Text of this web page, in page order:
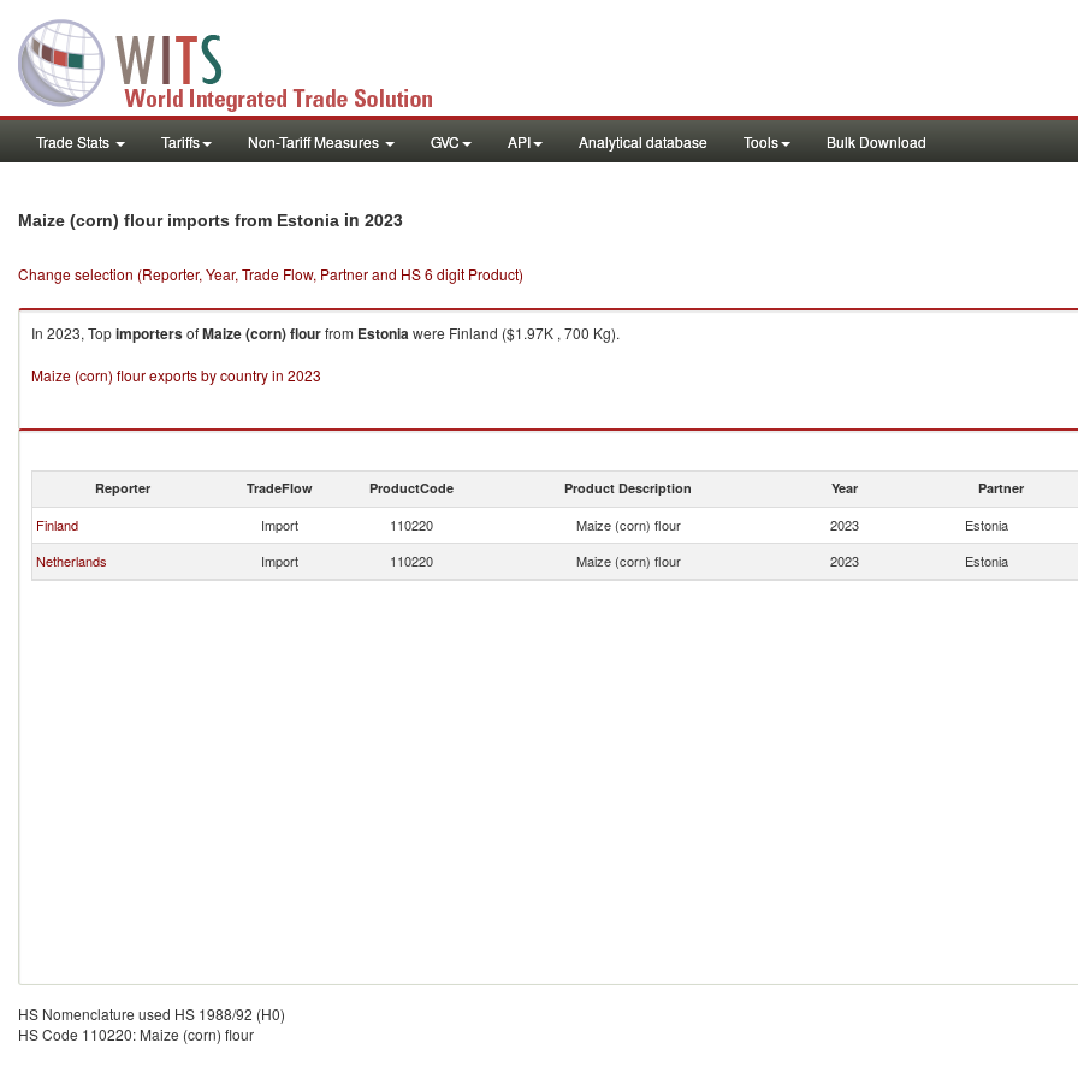
Trade Stats Tariffs Non-Tariff Measures GVC API Analytical database Tools Bulk Download
Maize (corn) flour imports from Estonia in 2023
Change selection (Reporter, Year, Trade Flow, Partner and HS 6 digit Product)
In 2023, TopimportersofMaize (corn) flourfrom Estoniawere Finland ($1.97K , 700 Kg).
Maize (corn) flour exports by country in 2023
Reporter TradeFlow ProductCode Product Description Year Partner
Finland Import 110220 Maize (corn) flour 2023 Estonia
Netherlands
Import 110220 Maize (corn) flour 2023 Estonia
HS Nomenclature used HS 1988/92 (H0)
HS Code 110220: Maize (corn) flour